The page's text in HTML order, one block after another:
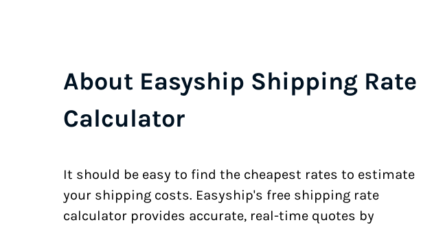
About Easyship Shipping Rate
Calculator
It should be easy to find the cheapest rates to estimate
your shipping costs. Easyship's free shipping rate
calculator provides accurate, real-time quotes by